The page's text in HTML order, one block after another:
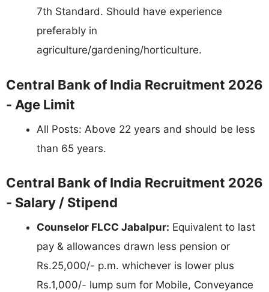
7th Standard. Should have experience
preferably in
agriculture/gardening/horticulture.
Central Bank of India Recruitment 2026
- Age Limit
All Posts: Above 22 years and should be less
than 65 years.
Central Bank of India Recruitment 2026
- Salary / Stipend
Counselor FLCC Jabalpur: Equivalent to last
pay & allowances drawn less pension or
Rs.25,000/- p.m. whichever is lower plus
Rs.1,000/- lump sum for Mobile, Conveyance